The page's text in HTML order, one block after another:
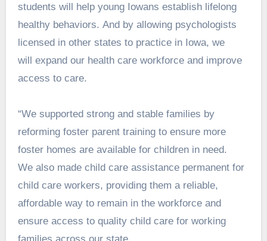
students will help young Iowans establish lifelong
healthy behaviors. And by allowing psychologists
licensed in other states to practice in Iowa, we
will expand our health care workforce and improve
access to care.
“We supported strong and stable families by
reforming foster parent training to ensure more
foster homes are available for children in need.
We also made child care assistance permanent for
child care workers, providing them a reliable,
affordable way to remain in the workforce and
ensure access to quality child care for working